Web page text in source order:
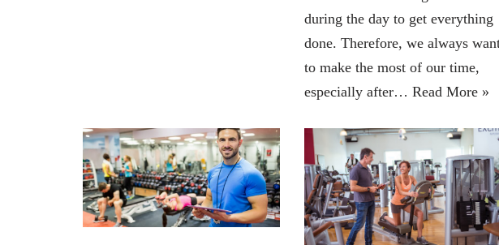
during the day to get everything
done. Therefore, we always
to make the most of our time,
especially after… Read More »